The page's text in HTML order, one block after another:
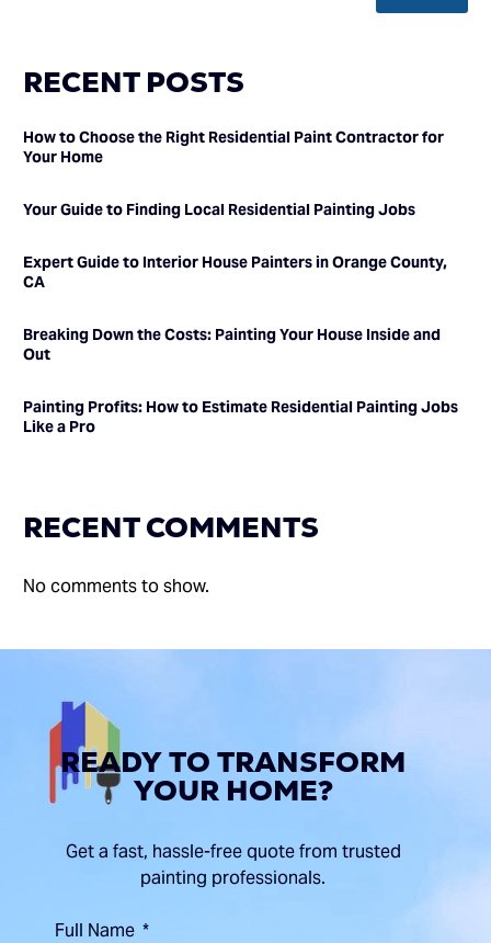
RECENT POSTS
How to Choose the Right Residential Paint Contractor for
Your Home
Your Guide to Finding Local Residential Painting Jobs
Expert Guide to Interior House Painters in Orange County,
CA
Breaking Down the Costs: Painting Your House Inside and
Out
Painting Profits: How to Estimate Residential Painting Jobs
Like a Pro
RECENT COMMENTS
No comments to show.
READYTO TRANSFORM
YOUR HOME?
Get a fast, hassle-free quote from trusted
painting professionals.
Full Name